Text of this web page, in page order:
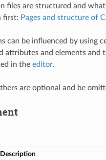
files are structured and what
first: Pages and structure of
can be influenced by using
attributes and elements and
in the editor.
are optional and be
Description